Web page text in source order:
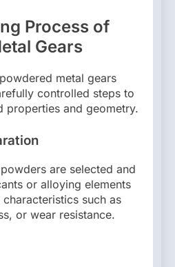
Process of
Gears
metal gears
controlled steps to
properties and geometry.
are selected and
or alloying elements
such as
or wear resistance.